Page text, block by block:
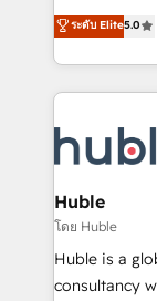
the rare
Accreditation,
new
CRM
master it. As the creators of the Endless Customers
System™ (the
Answer),
entirely
skills,
attract the
without outside
Set up, audit,
Get your
pipeline and
ระดับ Elite5.0
Huble
โดย Huble
Huble is a
consultancy